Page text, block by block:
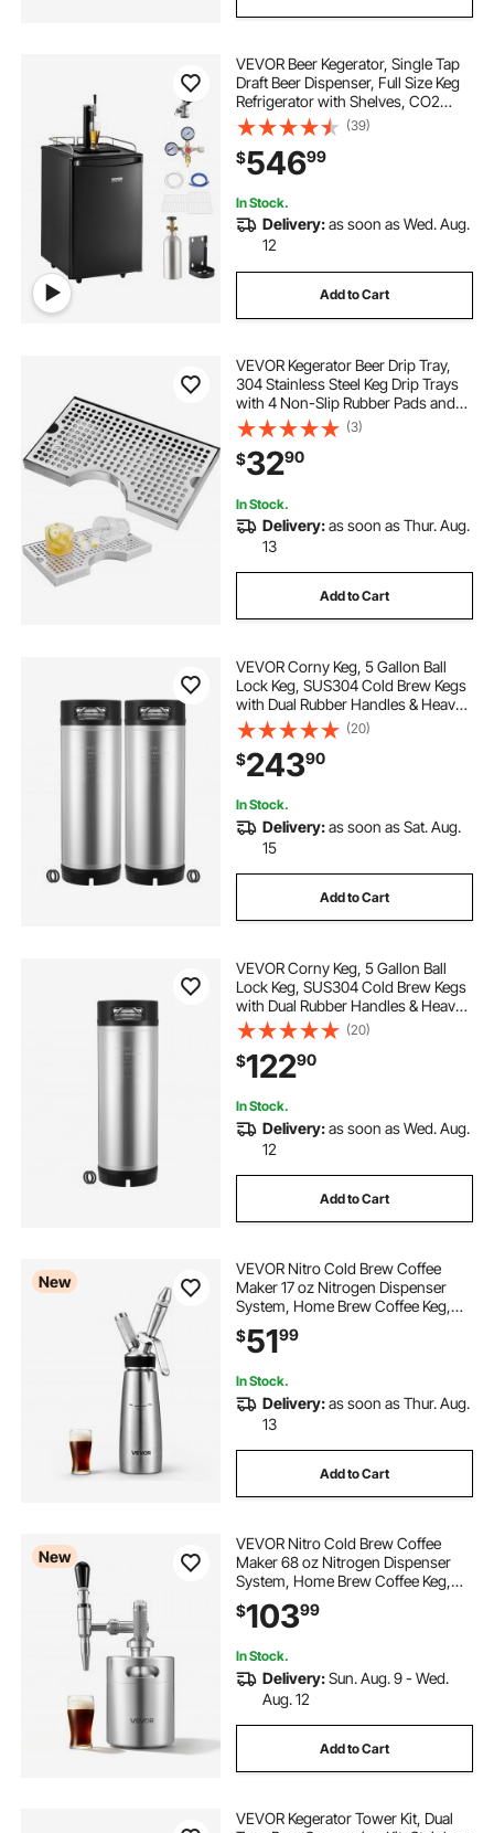
stainless steel stock pot 28 quart
best coffee brewer for home
the home brewer
gifts for the home brewer
wine barrel home garden
kegerator systems
VEVOR Beer Kegerator, Single Tap
Draft Beer Dispenser, Full Size Keg
Refrigerator with Shelves, CO2
Cylinder, Drip Tray & Rail, 32°F-
50°F Temperature Control, Holds
1/6, 1/4, 1/2 Barrels, Black
(39)
$54699
In Stock.
Delivery:as soon as Wed. Aug.
12
Add to Cart
VEVOR Kegerator Beer Drip Tray,
304 Stainless Steel Keg Drip Trays
with 4 Non-Slip Rubber Pads and
Detachable Cover, Heat / Cold
Resistant Beer Tower Drip Pan for
Bar Restaurant Coffee Shop Home
(3)
$3290
In Stock.
Delivery:as soon as Thur. Aug.
13
Add to Cart
VEVOR Corny Keg, 5 Gallon Ball
Lock Keg, SUS304 Cold Brew Kegs
with Dual Rubber Handles & Heavy-
Duty Rubber Bottom, Brewing
Equipment for Home Brewing Party,
2 PCS
(20)
$24390
In Stock.
Delivery:as soon as Sat. Aug.
15
Add to Cart
VEVOR Corny Keg, 5 Gallon Ball
Lock Keg, SUS304 Cold Brew Kegs
with Dual Rubber Handles & Heavy-
Duty Rubber Bottom, Brewing
Equipment for Home Brewing Party,
1 PCS
(20)
$12290
In Stock.
Delivery:as soon as Wed. Aug.
12
Add to Cart
New
VEVOR Nitro Cold Brew Coffee
Maker 17 oz Nitrogen Dispenser
System, Home Brew Coffee Keg,
Portable Nitrogen Infuser with
Dispenser and Pressure Relieving
$5199
In Stock.
Delivery:as soon as Thur. Aug.
13
Add to Cart
New
VEVOR Nitro Cold Brew Coffee
Maker 68 oz Nitrogen Dispenser
System, Home Brew Coffee Keg,
Portable Nitrogen Infuser with
Dispenser and Pressure Relieving
$10399
In Stock.
Delivery:Sun. Aug. 9 - Wed.
Aug. 12
Add to Cart
VEVOR Kegerator Tower Kit, Dual